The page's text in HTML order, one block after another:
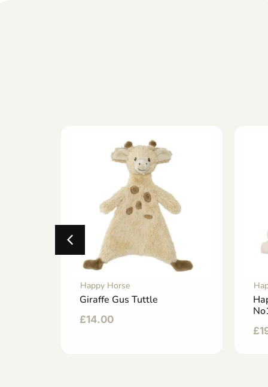
Happy Horse
Giraffe Gus Tuttle
£14.00
£